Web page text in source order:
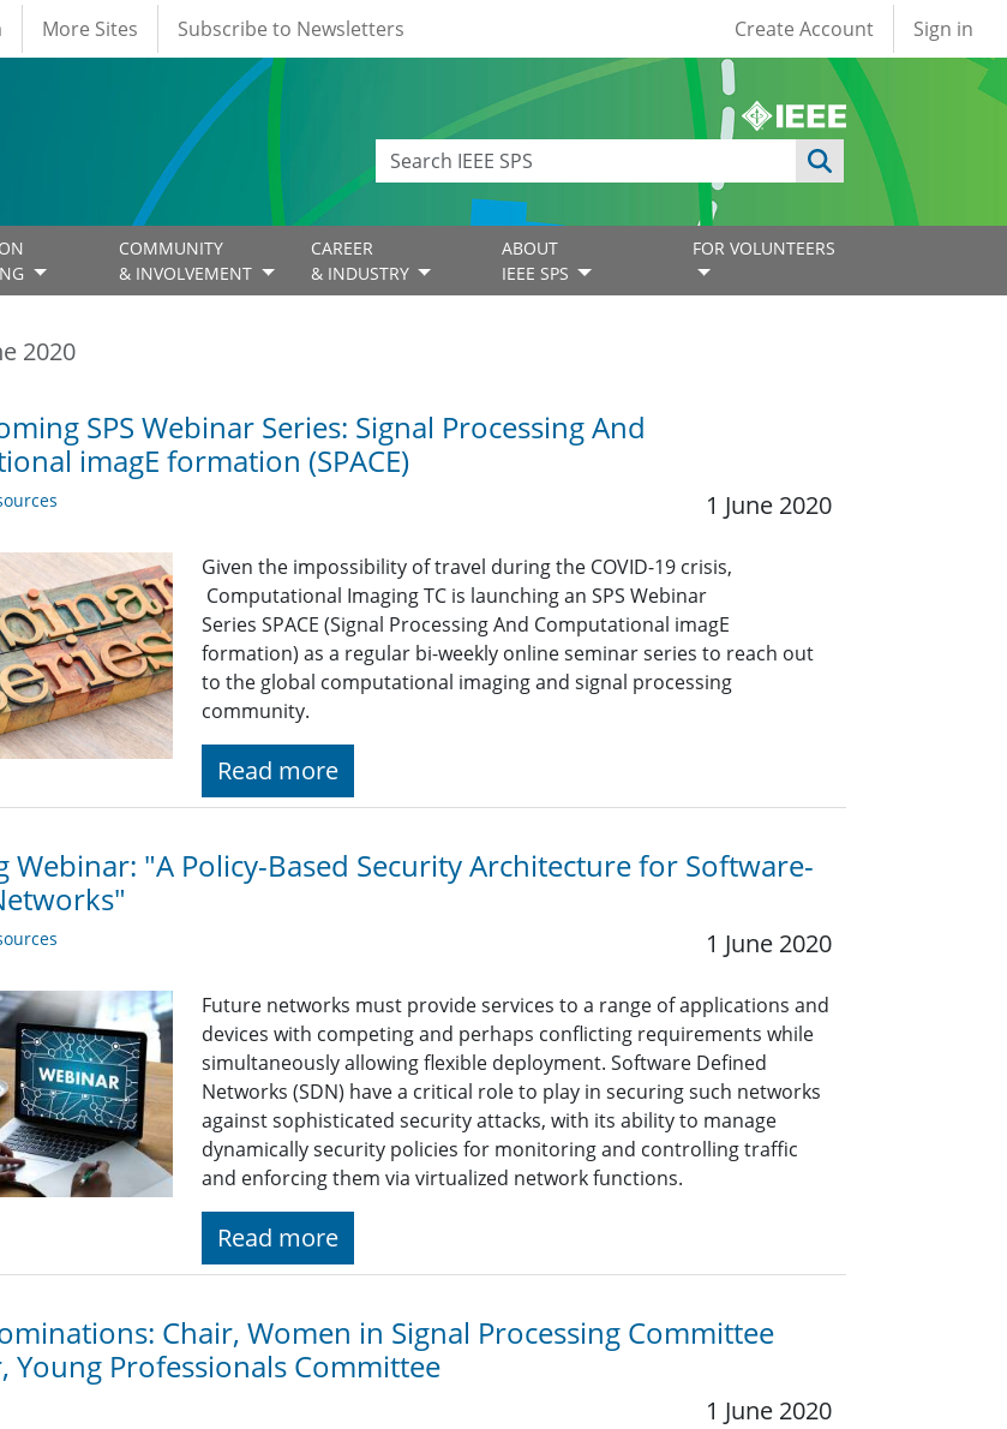
More Sites Subscribe to Newsletters User account
Create Account Sign in
COMMUNITY
& INVOLVEMENT
CAREER
& INDUSTRY
ABOUT
IEEE SPS
FOR VOLUNTEERS
2020
SPS Webinar Series: Signal Processing And
imagE formation (SPACE)
1 June 2020
Given the impossibility of travel during the COVID-19 crisis,
Computational Imaging TC is launching an SPS Webinar
Series SPACE (Signal Processing And Computational imagE
formation) as a regular bi-weekly online seminar series to reach out
to the global computational imaging and signal processing
community.
Read more
Webinar: "A Policy-Based Security Architecture for Software-
1 June 2020
Future networks must provide services to a range of applications and
devices with competing and perhaps conflicting requirements while
simultaneously allowing flexible deployment. Software Defined
Networks (SDN) have a critical role to play in securing such networks
against sophisticated security attacks, with its ability to manage
dynamically security policies for monitoring and controlling traffic
and enforcing them via virtualized network functions.
Read more
Chair, Women in Signal Processing Committee
Young Professionals Committee
1 June 2020